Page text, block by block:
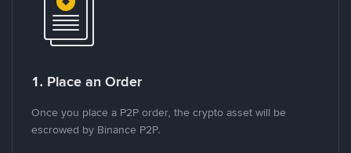
1. Place an Order
Once you place a P2P order, the crypto asset will be
escrowed by Binance P2P.